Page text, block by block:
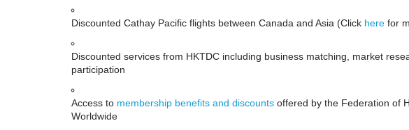
Discounted Cathay Pacific flights between Canada and Asia (Click here for
Discounted services from HKTDC including business matching, market
participation
Access to membership benefits and discounts offered by the Federation of
Worldwide